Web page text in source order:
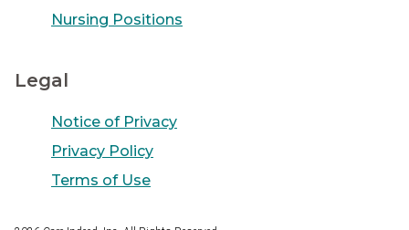
Nursing Positions
Legal
Notice of Privacy
Privacy Policy
Terms of Use